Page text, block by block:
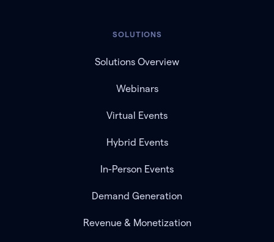
SOLUTIONS
Solutions Overview
Webinars
Virtual Events
Hybrid Events
In-Person Events
Demand Generation
Revenue & Monetization